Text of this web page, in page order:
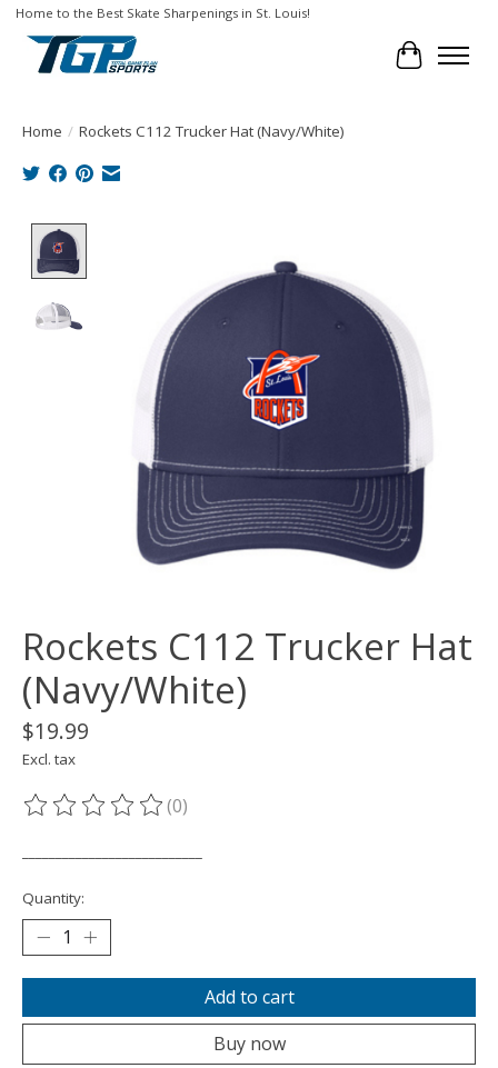
Home to the Best Skate Sharpenings in St. Louis!
Cart
Home / Rockets C112 Trucker Hat (Navy/White)
Rockets C112 Trucker Hat
(Navy/White)
$19.99
Excl. tax
The rating of this product is
(0)
Quantity:
Add to cart
Buy now